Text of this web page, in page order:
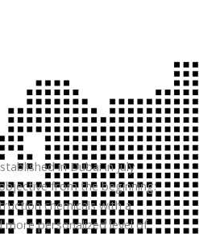
in Dubai in July
from the beginning:
chemicals with a
personalized level of